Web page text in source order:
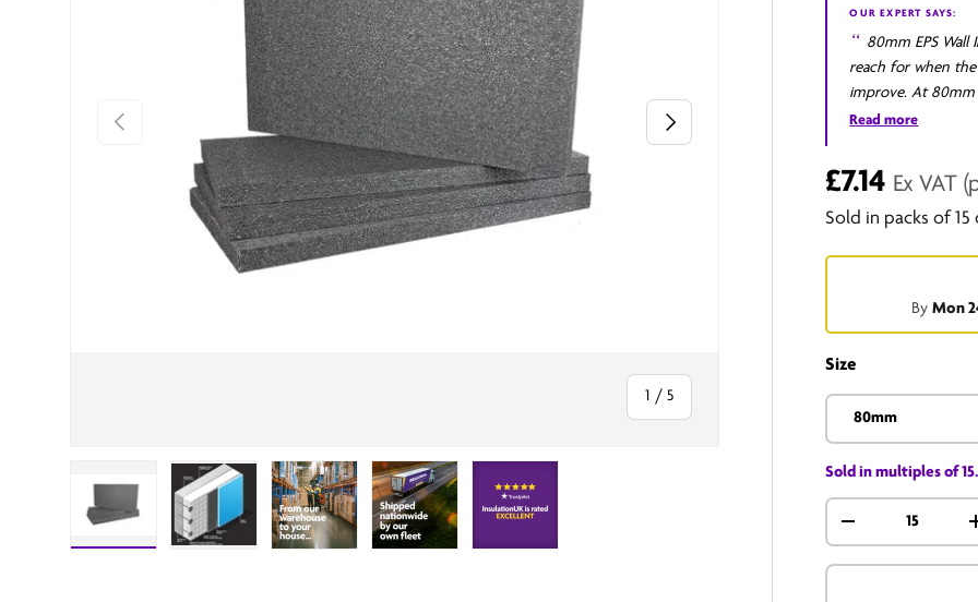
Previous
1 /of
5
Next
OUR EXPERT SAYS:
80mm EPS
reach for when
improve. At 80mm
elevation, taking a
structure in one
junctions that
when the upgrade
Read more
£7.14 Ex VAT
Sold in packs of 15
ByMon
Size
80mm
Sold in multiples of 15.